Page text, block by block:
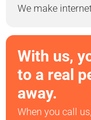
We make
With us,
to a real
away.
When you call